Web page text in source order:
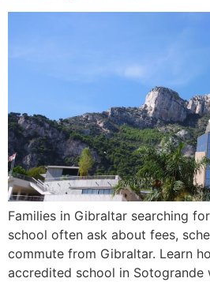
Families in Gibraltar searching
school often ask about fees,
commute from Gibraltar. Learn
accredited school in Sotogrande